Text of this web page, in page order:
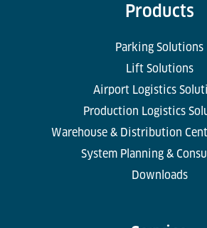
Products
Parking Solutions
Lift Solutions
Airport Logistics
Production Logistics
Warehouse & Distribution
System Planning &
Downloads